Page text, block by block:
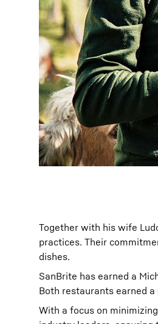
Together with his wife
practices. Their
dishes.
SanBrite has earned a
Both restaurants earned
With a focus on